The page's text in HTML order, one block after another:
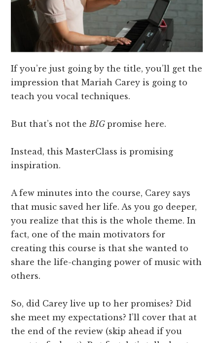
If you’re just going by the title, you’ll get the
impression that Mariah Carey is going to
teach you vocal techniques.
But that’s not the BIG promise here.
Instead, this MasterClass is promising
inspiration.
A few minutes into the course, Carey says
that music saved her life. As you go deeper,
you realize that this is the whole theme. In
fact, one of the main motivators for
creating this course is that she wanted to
share the life-changing power of music with
others.
So, did Carey live up to her promises? Did
she meet my expectations? I’ll cover that at
the end of the review (skip ahead if you